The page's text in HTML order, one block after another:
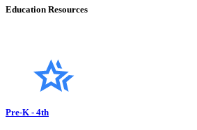
Education Resources
Pre-K - 4th